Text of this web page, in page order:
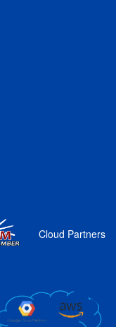
Cloud Partners